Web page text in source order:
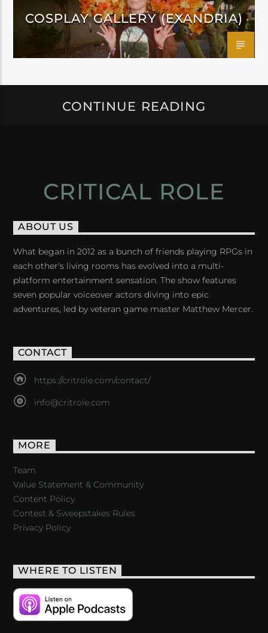
COSPLAY GALLERY (EXANDRIA)
CONTINUE READING
CRITICAL ROLE
ABOUT US
What began in 2012 as a bunch of friends playing RPGs in
each other's living rooms has evolved into a multi-
platform entertainment sensation. The show features
seven popular voiceover actors diving into epic
adventures, led by veteran game master Matthew Mercer.
CONTACT
https://critrole.com/contact/
info@critrole.com
MORE
Team
Value Statement & Community
Content Policy
Contest & Sweepstakes Rules
Privacy Policy
WHERE TO LISTEN